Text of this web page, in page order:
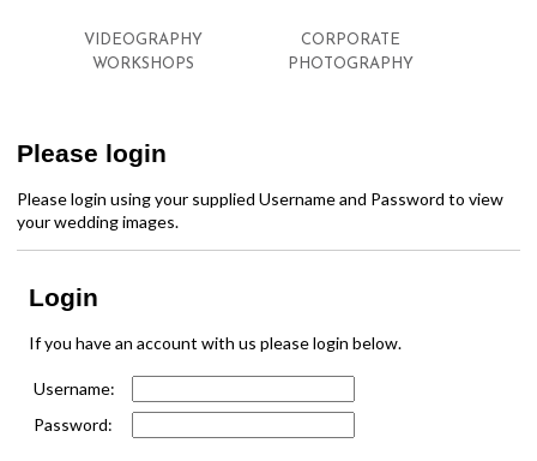
VIDEOGRAPHY
WORKSHOPS
CORPORATE
PHOTOGRAPHY
Please login
Please login using your supplied Username and Password to view
your wedding images.
Login
If you have an account with us please login below.
Username:
Password: